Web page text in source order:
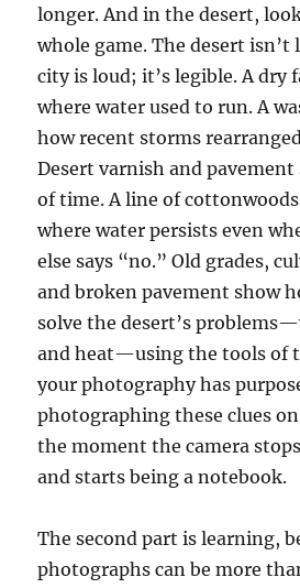
longer. And in the desert,
whole game. The desert isn’t
city is loud; it’s legible. A dry
where water used to run. A
how recent storms
Desert varnish and pavement
of time. A line of
where water persists even
else says “no.” Old grades,
and broken pavement show
solve the desert’s
and heat—using the tools of
your photography has
photographing these clues
the moment the camera
and starts being a notebook.
The second part is learning,
photographs can be more